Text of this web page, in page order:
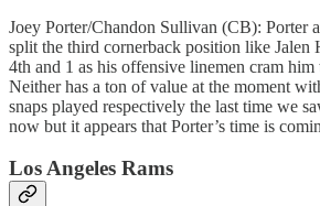
Joey Porter/Chandon Sullivan (CB): Porter
split the third cornerback position like Jalen
4th and 1 as his offensive linemen cram
Neither has a ton of value at the moment
snaps played respectively the last time we
now but it appears that Porter’s time is
Los Angeles Rams